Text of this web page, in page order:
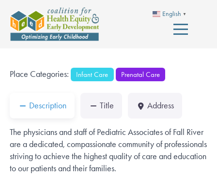
English ▼
Place Categories: Infant Care Prenatal Care
Description Title Address
The physicians and staff of Pediatric Associates of Fall River
are a dedicated, compassionate community of professionals
striving to achieve the highest quality of care and education
to our patients and their families.